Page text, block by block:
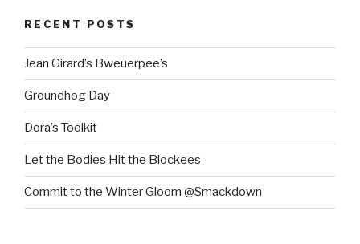
RECENT POSTS
Jean Girard’s Bweuerpee’s
Groundhog Day
Dora’s Toolkit
Let the Bodies Hit the Blockees
Commit to the Winter Gloom @Smackdown